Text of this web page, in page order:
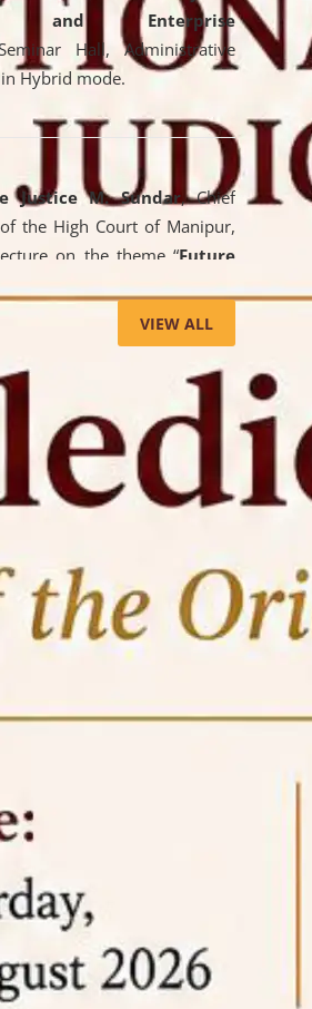
and Enterprise
Hall, Administrative
in Hybrid mode.
Justice M. Sundar, Chief
of the High Court of Manipur,
on the theme “Future
Commercial Litigation
lecture provided
the evolving legal profession,
impact of Artificial
Dispute Resolution
and commercial litigation in
practice.
occasion of the World
Day, theCentre for
and Legal Aid Cell
an
environmental and
VIEW ALL